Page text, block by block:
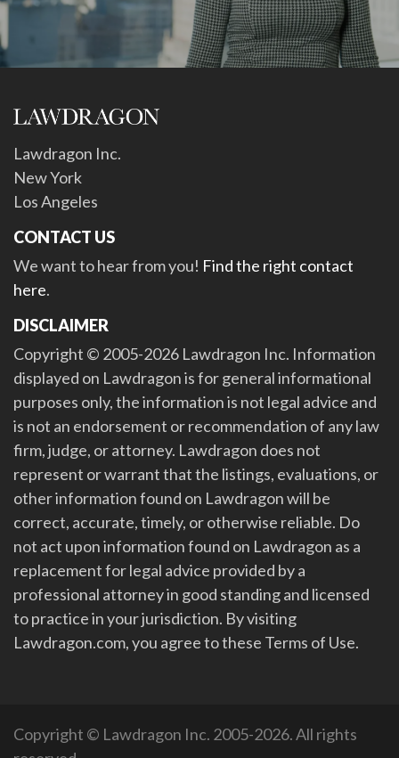
Lawdragon Inc.
New York
Los Angeles
CONTACT US
We want to hear from you! Find the right contact
here.
DISCLAIMER
Copyright © 2005-2026 Lawdragon Inc. Information
displayed on Lawdragon is for general informational
purposes only, the information is not legal advice and
is not an endorsement or recommendation of any law
firm, judge, or attorney. Lawdragon does not
represent or warrant that the listings, evaluations, or
other information found on Lawdragon will be
correct, accurate, timely, or otherwise reliable. Do
not act upon information found on Lawdragon as a
replacement for legal advice provided by a
professional attorney in good standing and licensed
to practice in your jurisdiction. By visiting
Lawdragon.com, you agree to these Terms of Use.
Copyright © Lawdragon Inc. 2005-2026. All rights